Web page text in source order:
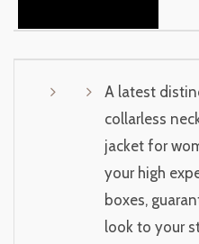
A latest
collarless
jacket for
your high
boxes,
look to your